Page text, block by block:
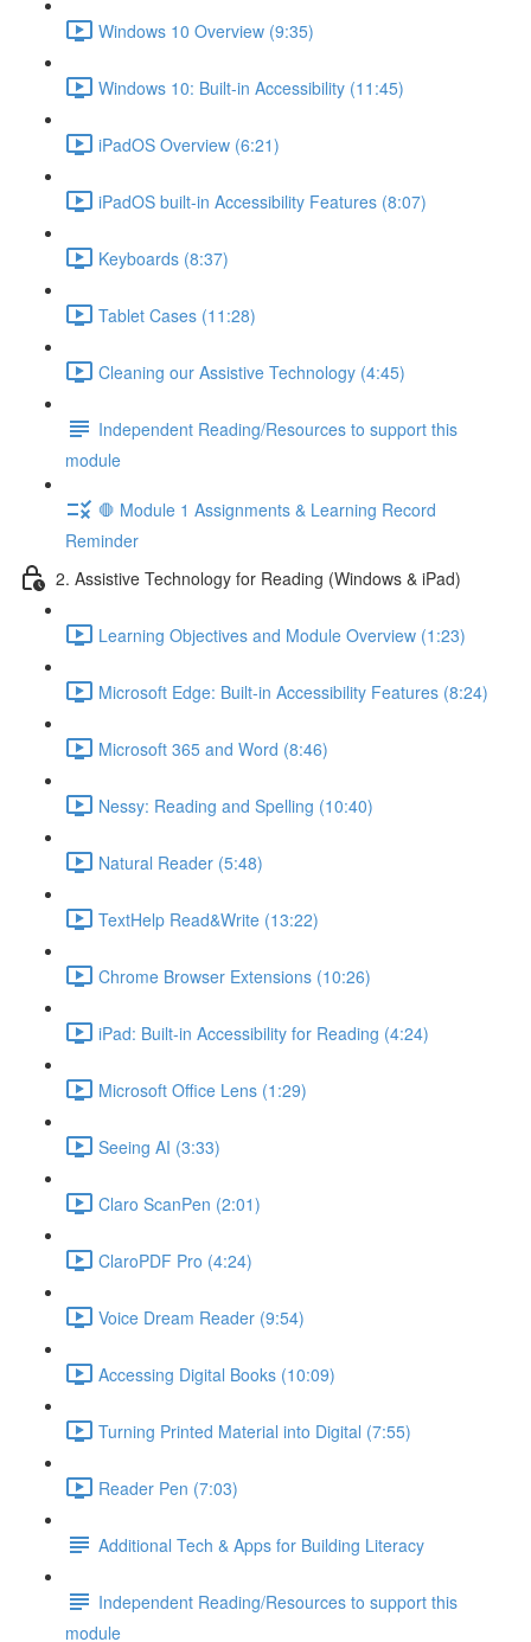
Windows 10 Overview (9:35)
Windows 10: Built-in Accessibility (11:45)
iPadOS Overview (6:21)
iPadOS built-in Accessibility Features (8:07)
Keyboards (8:37)
Tablet Cases (11:28)
Cleaning our Assistive Technology (4:45)
Independent Reading/Resources to support this
module
🛑 Module 1 Assignments & Learning Record
Reminder
2. Assistive Technology for Reading (Windows & iPad)
Learning Objectives and Module Overview (1:23)
Microsoft Edge: Built-in Accessibility Features (8:24)
Microsoft 365 and Word (8:46)
Nessy: Reading and Spelling (10:40)
Natural Reader (5:48)
TextHelp Read&Write (13:22)
Chrome Browser Extensions (10:26)
iPad: Built-in Accessibility for Reading (4:24)
Microsoft Office Lens (1:29)
Seeing AI (3:33)
Claro ScanPen (2:01)
ClaroPDF Pro (4:24)
Voice Dream Reader (9:54)
Accessing Digital Books (10:09)
Turning Printed Material into Digital (7:55)
Reader Pen (7:03)
Additional Tech & Apps for Building Literacy
Independent Reading/Resources to support this
module